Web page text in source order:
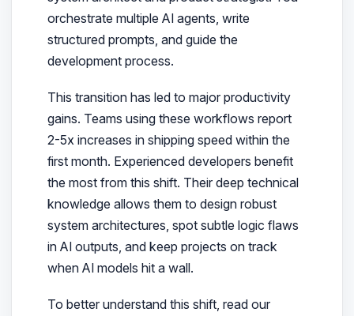
orchestrate multiple AI agents, write
structured prompts, and guide the
development process.
This transition has led to major productivity
gains. Teams using these workflows report
2-5x increases in shipping speed within the
first month. Experienced developers benefit
the most from this shift. Their deep technical
knowledge allows them to design robust
system architectures, spot subtle logic flaws
in AI outputs, and keep projects on track
when AI models hit a wall.
To better understand this shift, read our